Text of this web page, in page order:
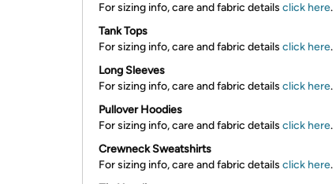
For sizing info, care and fabric details click here.
Tank Tops
For sizing info, care and fabric details click here.
Long Sleeves
For sizing info, care and fabric details click here.
Pullover Hoodies
For sizing info, care and fabric details click here.
Crewneck Sweatshirts
For sizing info, care and fabric details click here.